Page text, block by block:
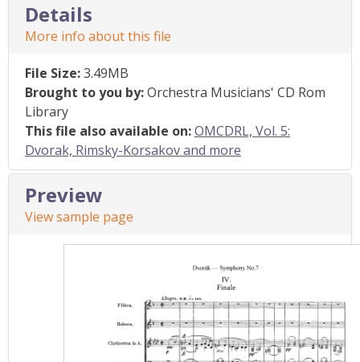
Details
More info about this file
File Size:3.49MB
Brought to you by:Orchestra Musicians' CD Rom
Library
This file also available on:OMCDRL, Vol. 5:
Dvorak, Rimsky-Korsakov and more
Preview
View sample page